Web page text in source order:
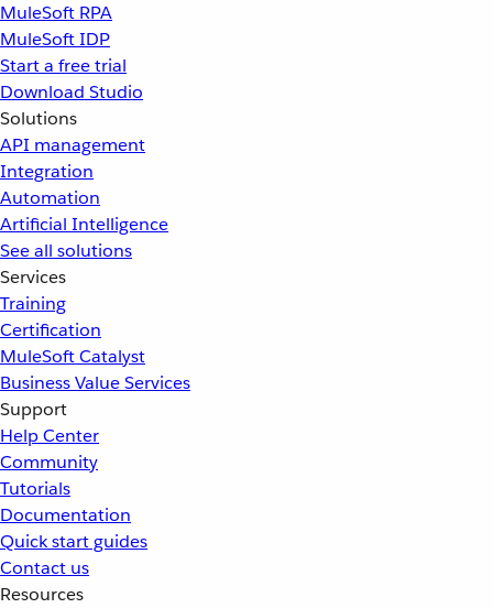
MuleSoft RPA
MuleSoft IDP
Start a free trial
Download Studio
Solutions
API management
Integration
Automation
Artificial Intelligence
See all solutions
Services
Training
Certification
MuleSoft Catalyst
Business Value Services
Support
Help Center
Community
Tutorials
Documentation
Quick start guides
Contact us
Resources